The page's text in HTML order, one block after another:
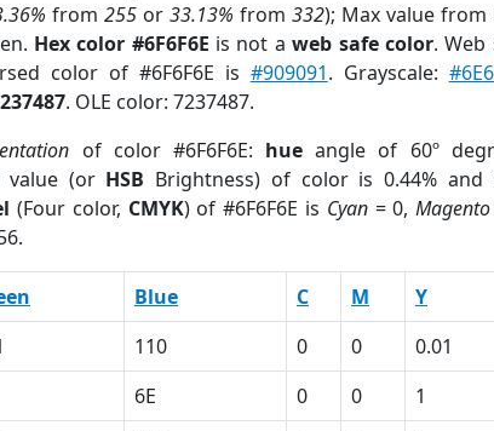
from255 or33.13% from 332); Max value from
Hex color #6F6F6E is not aweb safe color. Web
color of #6F6F6E is #909091. Grayscale:
. OLE color: 7237487.
of color #6F6F6E: hue angle of 60º
value (or HSB Brightness) of color is 0.44% and
(Four color, CMYK) of #6F6F6E is Cyan= 0,Magento
Blue C M Y
110 0 0 0.01
6E 0 0 1